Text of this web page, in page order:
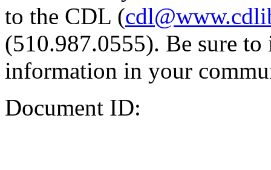
to the CDL (
(510.987.0555). Be sure
information in your
Document ID: